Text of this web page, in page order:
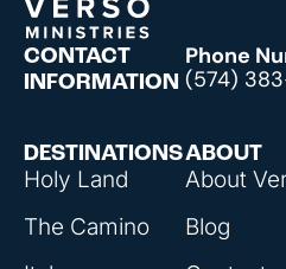
DESTINATIONS
Holy Land
The Camino
ABOUT
About
Blog
CONTACT
INFORMATION
Phone
(574)